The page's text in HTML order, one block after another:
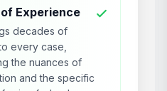
Experience
decades of
every case,
the nuances of
and the specific